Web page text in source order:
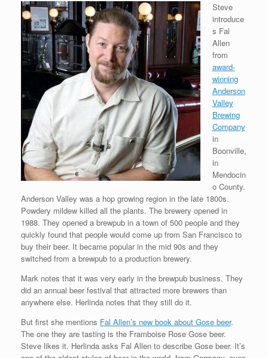
Steve
introduce
s Fal
Allen
from
award-
winning
Anderson
Valley
Brewing
Company
in
Boonville,
in
Mendocin
o County.
Anderson Valley was a hop growing region in the late 1800s.
Powdery mildew killed all the plants. The brewery opened in
1988. They opened a brewpub in a town of 500 people and they
quickly found that people would come up from San Francisco to
buy their beer. It became popular in the mid 90s and they
switched from a brewpub to a production brewery.
Mark notes that it was very early in the brewpub business. They
did an annual beer festival that attracted more brewers than
anywhere else. Herlinda notes that they still do it.
But first she mentions Fal Allen’s new book about Gose beer.
The one they are tasting is the Framboise Rose Gose beer.
Steve likes it. Herlinda asks Fal Allen to describe Gose beer. It’s